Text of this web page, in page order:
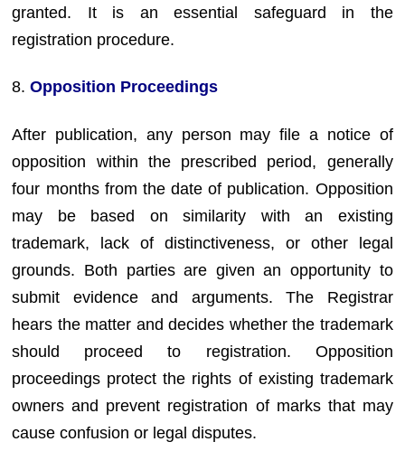
granted. It is an essential safeguard in the
registration procedure.
8. Opposition Proceedings
After publication, any person may file a notice of
opposition within the prescribed period, generally
four months from the date of publication. Opposition
may be based on similarity with an existing
trademark, lack of distinctiveness, or other legal
grounds. Both parties are given an opportunity to
submit evidence and arguments. The Registrar
hears the matter and decides whether the trademark
should proceed to registration. Opposition
proceedings protect the rights of existing trademark
owners and prevent registration of marks that may
cause confusion or legal disputes.